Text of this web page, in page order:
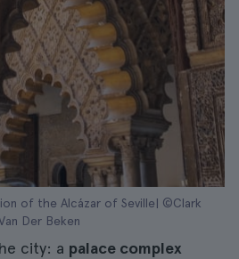
of the Alcázar of Seville| ©Clark
Der Beken
city: a palace complex